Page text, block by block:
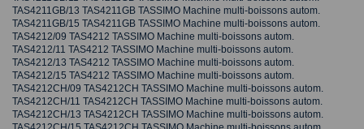
TAS4211GB/13 TAS4211GB TASSIMO Machine multi-boissons autom.
TAS4211GB/15 TAS4211GB TASSIMO Machine multi-boissons autom.
TAS4212/09 TAS4212 TASSIMO Machine multi-boissons autom.
TAS4212/11 TAS4212 TASSIMO Machine multi-boissons autom.
TAS4212/13 TAS4212 TASSIMO Machine multi-boissons autom.
TAS4212/15 TAS4212 TASSIMO Machine multi-boissons autom.
TAS4212CH/09 TAS4212CH TASSIMO Machine multi-boissons autom.
TAS4212CH/11 TAS4212CH TASSIMO Machine multi-boissons autom.
TAS4212CH/13 TAS4212CH TASSIMO Machine multi-boissons autom.